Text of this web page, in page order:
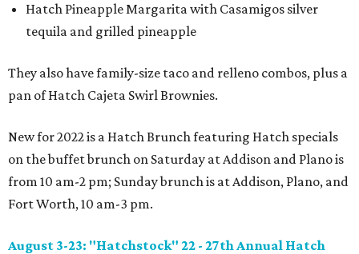
Hatch Pineapple Margarita with Casamigos silver
tequila and grilled pineapple
They also have family-size taco and relleno combos, plus a
pan of Hatch Cajeta Swirl Brownies.
New for 2022 is a Hatch Brunch featuring Hatch specials
on the buffet brunch on Saturday at Addison and Plano is
from 10 am-2 pm; Sunday brunch is at Addison, Plano, and
Fort Worth, 10 am-3 pm.
August 3-23: "Hatchstock" 22 - 27th Annual Hatch